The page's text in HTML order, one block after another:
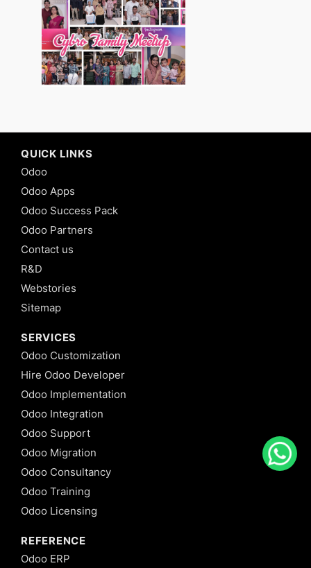
QUICK LINKS
Odoo
Odoo Apps
Odoo Success Pack
Odoo Partners
Contact us
R&D
Webstories
Sitemap
SERVICES
Odoo Customization
Hire Odoo Developer
Odoo Implementation
Odoo Integration
Odoo Support
Odoo Migration
Odoo Consultancy
Odoo Training
Odoo Licensing
REFERENCE
Odoo ERP